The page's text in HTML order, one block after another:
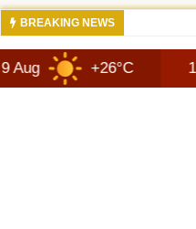
BREAKING NEWS
+26°C 10 Aug